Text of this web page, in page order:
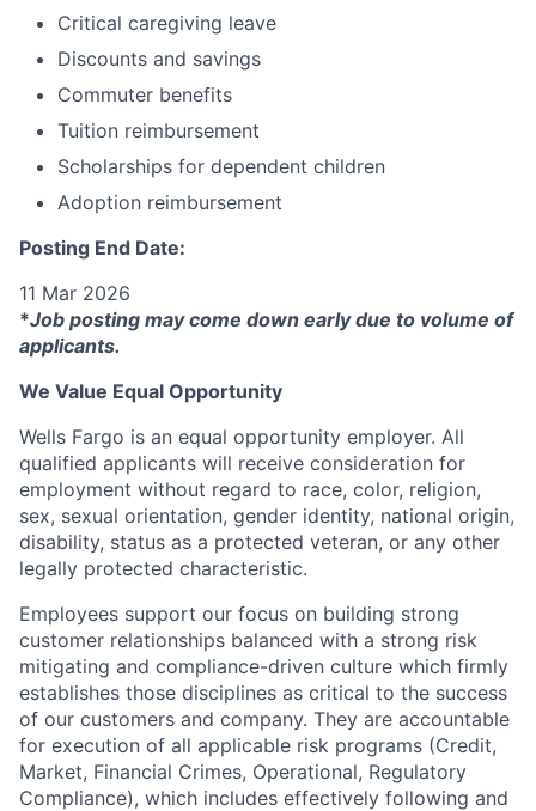
Critical caregiving leave
Discounts and savings
Commuter benefits
Tuition reimbursement
Scholarships for dependent children
Adoption reimbursement
Posting End Date:
11 Mar 2026
*Job posting may come down early due to volume of
applicants.
We Value Equal Opportunity
Wells Fargo is an equal opportunity employer. All
qualified applicants will receive consideration for
employment without regard to race, color, religion,
sex, sexual orientation, gender identity, national origin,
disability, status as a protected veteran, or any other
legally protected characteristic.
Employees support our focus on building strong
customer relationships balanced with a strong risk
mitigating and compliance-driven culture which firmly
establishes those disciplines as critical to the success
of our customers and company. They are accountable
for execution of all applicable risk programs (Credit,
Market, Financial Crimes, Operational, Regulatory
Compliance), which includes effectively following and